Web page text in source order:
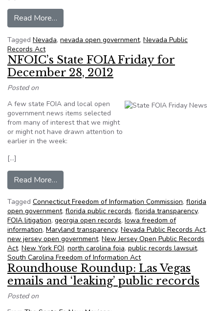
Read More…
Tagged Nevada, nevada open government, Nevada Public
Records Act
NFOIC’s State FOIA Friday for
December 28, 2012
Posted on
A few state FOIA and local open
government news items selected
from many of interest that we might
or might not have drawn attention to
earlier in the week:
[…]
Read More…
Tagged Connecticut Freedom of Information Commission, florida
open government, florida public records, florida transparency,
FOIA litigation, georgia open records, Iowa freedom of
information, Maryland transparency, Nevada Public Records Act,
new jersey open government, New Jersey Open Public Records
Act, New York FOI, north carolina foia, public records lawsuit,
South Carolina Freedom of Information Act
Roundhouse Roundup: Las Vegas
emails and ‘leaking’ public records
Posted on